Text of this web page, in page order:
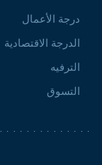
درجة الأعمال
الدرجة الاقتصادية
الترفيه
التسوق